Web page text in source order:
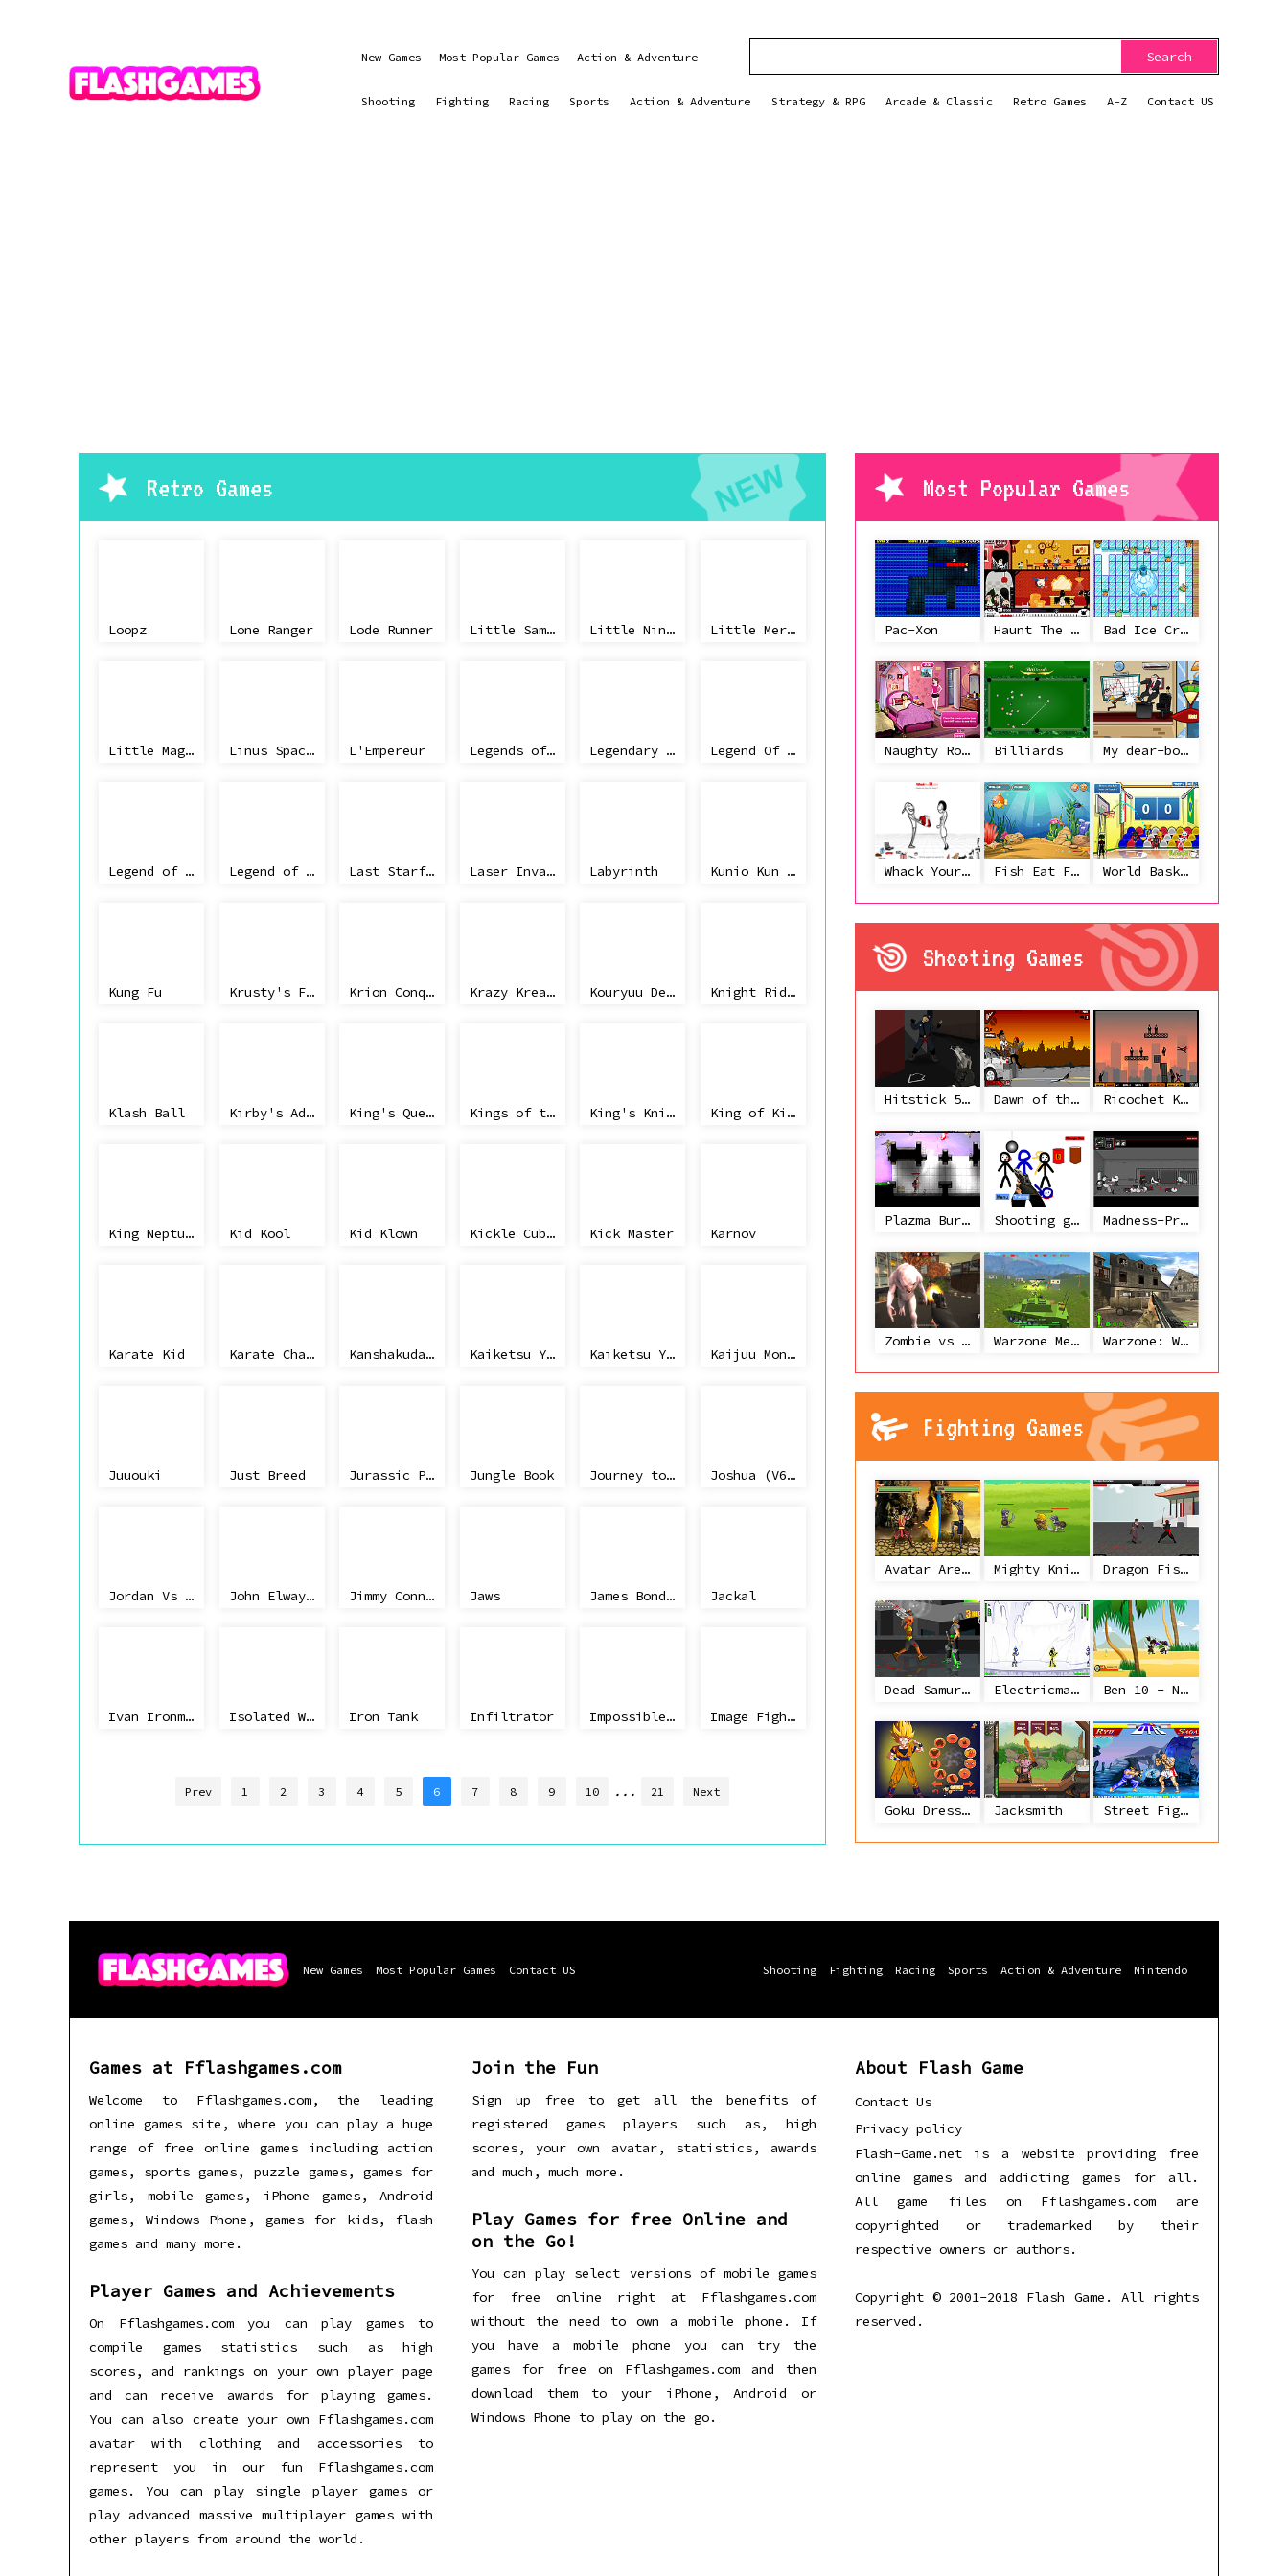
New Games Most Popular Games Action & Adventure Search
Shooting Fighting Racing Sports Action & Adventure Strategy & RPG Arcade & Classic Retro Games A-Z Contact US
Retro Games
Loopz Lone Ranger Lode Runner Little Samson Little Ninja Brothers Little Mermaid
Little Magic Linus Spacehead's Cosmic Crusade L'Empereur Legends of the Diamond Legendary Wings Legend Of Zelda 2018
Legend of the Ghost Lion Legend of Kage Last Starfighter, The Laser Invasion Labyrinth Kunio Kun no Nekketsu Soccer League
Kung Fu Krusty's Fun House Krion Conquest, The Krazy Kreatures Kouryuu Densetsu Villgust Gaiden Knight Rider
Klash Ball Kirby's Adventure King's Quest V Kings of the Beach King's Knight King of Kings, The (V1.3)
King Neptune's Adventure Kid Kool Kid Klown Kickle Cubicle Kick Master Karnov
Karate Kid Karate Champ Jap Kanshakudama Nage Kantarou no Toukaidou Gojuusan Tsugi Kaiketsu Yanchamaru 3 - Taiketsu! Zouringen Kaiketsu Yanchamaru 2 - Karakuri Land Kaijuu Monogatari
Juuouki Just Breed Jurassic Park Jungle Book Journey to Silius Joshua (V6.0)
Jordan Vs Bird - One On One John Elway's Quarterback Jimmy Connor's Tennis Jaws James Bond Jr Jackal
Ivan Ironman Stewart's Super Off-Road Isolated Warrior Iron Tank Infiltrator Impossible Mission II Image Fighter
Prev 1 2 3 4 5 6 7 8 9 10 ... 21 Next
Most Popular Games
Pac-Xon Haunt The House Bad Ice Cream
Naughty Roommate Billiards My dear-boss
Whack Your Ex Fish Eat Fish 3 Players World Basketball Championship
Shooting Games
Hitstick 5 - Redemption Dawn of the Celebs 2 Ricochet Kills 2
Plazma Burst 2 Shooting game with some 3d guns Madness-Project Nexus
Zombie vs Janitor Warzone Mercenaries Warzone: World War II
Fighting Games
Avatar Arena Mighty Knight Dragon Fist 3 - Age of the Warrior
Dead Samurai Electricman 2 HS Ben 10 - Ninja Spirit
Goku Dress Up Jacksmith Street Fighter 2
New Games Most Popular Games Contact US Shooting Fighting Racing Sports Action & Adventure Nintendo
Games at Fflashgames.com
Welcome to Fflashgames.com, the leading
online games site, where you can play a huge
range of free online games including action
games, sports games, puzzle games, games for
girls, mobile games, iPhone games, Android
games, Windows Phone, games for kids, flash
games and many more.
Player Games and Achievements
On Fflashgames.com you can play games to
compile games statistics such as high
scores, and rankings on your own player page
and can receive awards for playing games.
You can also create your own Fflashgames.com
avatar with clothing and accessories to
represent you in our fun Fflashgames.com
games. You can play single player games or
play advanced massive multiplayer games with
other players from around the world.
Join the Fun
Sign up free to get all the benefits of
registered games players such as, high
scores, your own avatar, statistics, awards
and much, much more.
Play Games for free Online and
on the Go!
You can play select versions of mobile games
for free online right at Fflashgames.com
without the need to own a mobile phone. If
you have a mobile phone you can try the
games for free on Fflashgames.com and then
download them to your iPhone, Android or
Windows Phone to play on the go.
About Flash Game
Contact Us
Privacy policy
Flash-Game.net is a website providing free
online games and addicting games for all.
All game files on Fflashgames.com are
copyrighted or trademarked by their
respective owners or authors.
Copyright © 2001-2018 Flash Game. All rights
reserved.